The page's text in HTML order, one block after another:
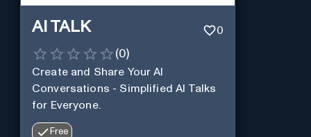
AI TALK 0
(0)
Create and Share Your AI
Conversations - Simplified AI Talks
for Everyone.
Free